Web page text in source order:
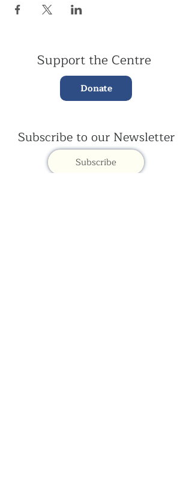
Support the Centre
Donate
Subscribe to our Newsletter
Subscribe